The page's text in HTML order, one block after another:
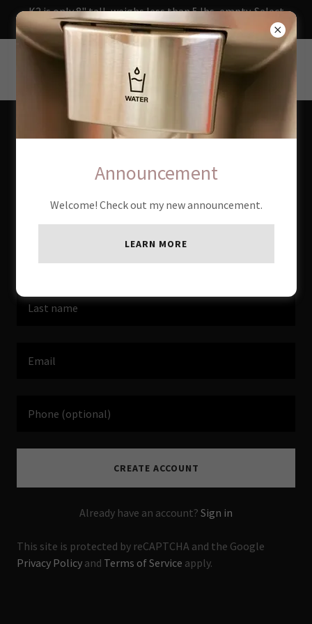
K2 is only 8" tall, weighs less than 5 lbs, empty. Select
from 10 to 30 watts on 12-v
SWAMPY.NET
Create Account
promotions.
CREATE ACCOUNT
Already have an account? Sign in
This site is protected by reCAPTCHA and the Google
Privacy Policy and Terms of Service apply.
Announcement
Welcome! Check out my new announcement.
LEARN MORE